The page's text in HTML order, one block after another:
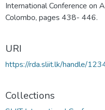
International Conference on
Colombo, pages 438- 446.
URI
https://rda.sliit.lk/handle/
Collections